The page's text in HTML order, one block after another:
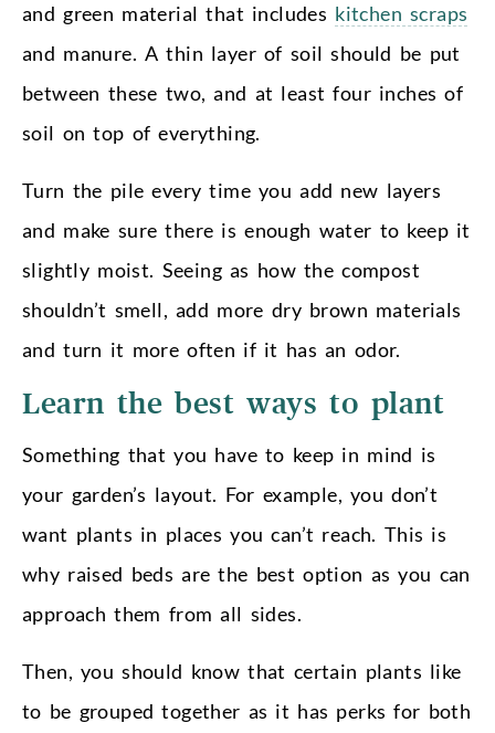
and green material that includes kitchen scraps
and manure. A thin layer of soil should be put
between these two, and at least four inches of
soil on top of everything.
Turn the pile every time you add new layers
and make sure there is enough water to keep it
slightly moist. Seeing as how the compost
shouldn’t smell, add more dry brown materials
and turn it more often if it has an odor.
Learn the best ways to plant
Something that you have to keep in mind is
your garden’s layout. For example, you don’t
want plants in places you can’t reach. This is
why raised beds are the best option as you can
approach them from all sides.
Then, you should know that certain plants like
to be grouped together as it has perks for both